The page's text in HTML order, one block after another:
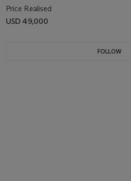
Price Realised
USD 49,000
FOLLOW